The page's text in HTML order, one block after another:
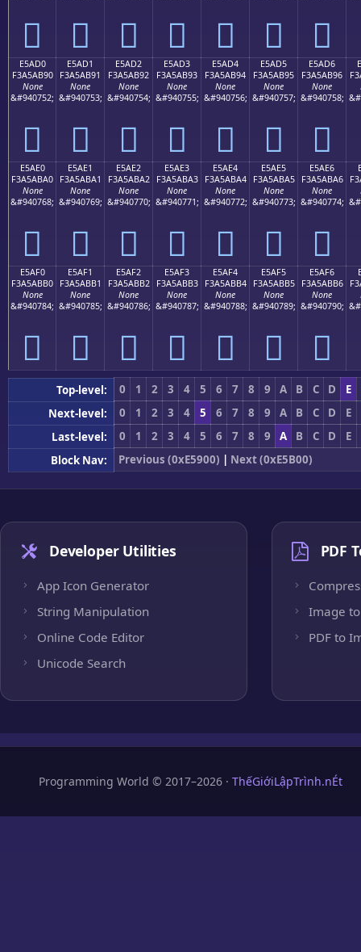
󥫀 󥫁 󥫂 󥫃 󥫄 󥫅 󥫆
E5AD0
F3A5AB90
None
&#940752;
󥫐
E5AD1
F3A5AB91
None
&#940753;
󥫑
E5AD2
F3A5AB92
None
&#940754;
󥫒
E5AD3
F3A5AB93
None
&#940755;
󥫓
E5AD4
F3A5AB94
None
&#940756;
󥫔
E5AD5
F3A5AB95
None
&#940757;
󥫕
E5AD6
F3A5AB96
None
&#940758;
󥫖
E5AE0
F3A5ABA0
None
&#940768;
󥫠
E5AE1
F3A5ABA1
None
&#940769;
󥫡
E5AE2
F3A5ABA2
None
&#940770;
󥫢
E5AE3
F3A5ABA3
None
&#940771;
󥫣
E5AE4
F3A5ABA4
None
&#940772;
󥫤
E5AE5
F3A5ABA5
None
&#940773;
󥫥
E5AE6
F3A5ABA6
None
&#940774;
󥫦
E5AF0
F3A5ABB0
None
&#940784;
󥫰
E5AF1
F3A5ABB1
None
&#940785;
󥫱
E5AF2
F3A5ABB2
None
&#940786;
󥫲
E5AF3
F3A5ABB3
None
&#940787;
󥫳
E5AF4
F3A5ABB4
None
&#940788;
󥫴
E5AF5
F3A5ABB5
None
&#940789;
󥫵
E5AF6
F3A5ABB6
None
&#940790;
󥫶
Top-level: 0 1 2 3 4 5 6 7 8 9 A B C D
E
Next-level:
0 1 2 3 4 5 6 7 8 9 A B C D
E
Last-level:
0 1 2 3 4 5 6 7 8 9 A B C D
E
Block Nav:
Previous (0xE5900) | Next (0xE5B00)
Developer Utilities
App Icon Generator
String Manipulation
Online Code Editor
Unicode Search
PDF
Image to
PDF to
Programming World © 2017–2026 · ThếGiớiLậpTrình.nÉt